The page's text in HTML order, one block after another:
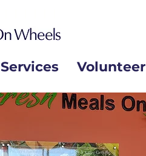
Services Volunteer